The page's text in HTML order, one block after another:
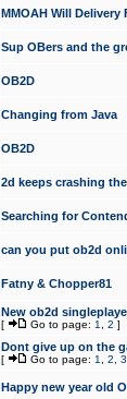
MMOAH Will Delivery
Sup OBers and the
OB2D
Changing from Java
OB2D
2d keeps crashing
Searching for
can you put ob2d
Fatny & Chopper81
New ob2d
[ Go to page: 1 2 ]
Dont give up on the
[ Go to page: 1 2 3
Happy new year old